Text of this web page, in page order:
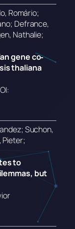
Romário;
Defrance,
Nathalie;
gene co‐
thaliana
Suchon,
Pieter;
to
but